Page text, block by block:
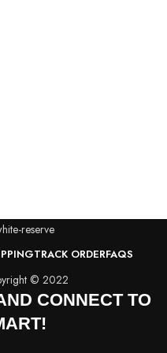
TRACK ORDERFAQS
© 2022
CONNECT TO